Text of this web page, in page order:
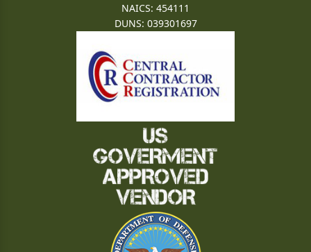
NAICS: 454111
DUNS: 039301697